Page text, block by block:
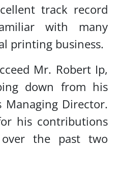
track record
with many
printing business.
Mr. Robert Ip,
down from his
Director.
his contributions
the past two